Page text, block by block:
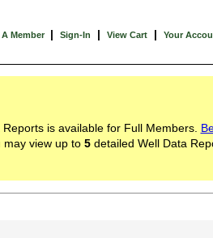
Member | Sign-In | View Cart | Your
is available for Full Members.
may view up to 5detailed Well Data